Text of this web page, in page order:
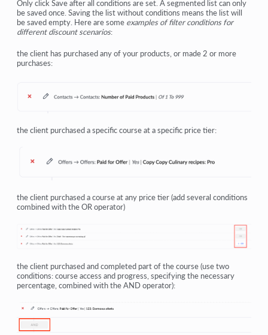
Only click Save after all conditions are set. A segmented list can only
be saved once. Saving the list without conditions means the list will
be saved empty. Here are some examples of filter conditions for
different discount scenarios:
the client has purchased any of your products, or made 2 or more
purchases:
the client purchased a specific course at a specific price tier:
the client purchased a course at any price tier (add several conditions
combined with the OR operator)
the client purchased and completed part of the course (use two
conditions: course access and progress, specifying the necessary
percentage, combined with the AND operator):